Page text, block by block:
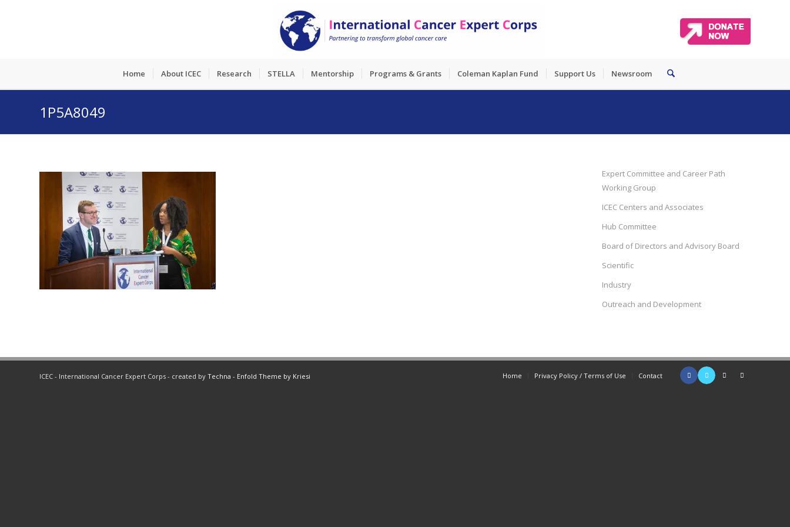
Home About ICEC Research STELLA Mentorship Programs & Grants Coleman Kaplan Fund Support Us Newsroom
1P5A8049
Expert Committee and Career Path
Working Group
ICEC Centers and Associates
Hub Committee
Board of Directors and Advisory Board
Scientific
Industry
Outreach and Development
ICEC - International Cancer Expert Corps - created by Techna - Enfold Theme by Kriesi Home Privacy Policy / Terms of Use Contact